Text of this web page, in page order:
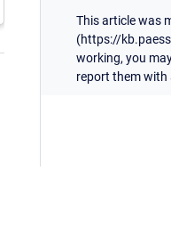
This article was
(https://
working, you
report them with